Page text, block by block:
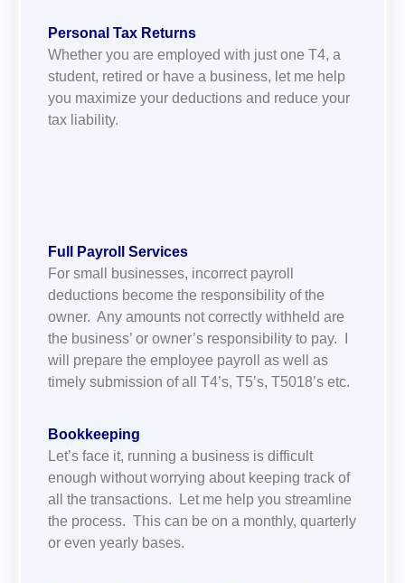
Personal Tax Returns
Whether you are employed with just one T4, a
student, retired or have a business, let me help
you maximize your deductions and reduce your
tax liability.
Full Payroll
Services
For small businesses, incorrect payroll
deductions become the responsibility of the
owner. Any amounts not correctly withheld are
the business’ or owner’s responsibility to pay. I
will prepare the employee payroll as well as
timely submission of all T4’s, T5’s, T5018’s etc.
Bookkeeping
Let’s face it, running a business is difficult
enough without worrying about keeping track of
all the transactions. Let me help you streamline
the process. This can be on a monthly, quarterly
or even yearly bases.